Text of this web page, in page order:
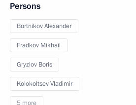
Persons
Bortnikov Alexander
Fradkov Mikhail
Gryzlov Boris
Kolokoltsev Vladimir
5 more